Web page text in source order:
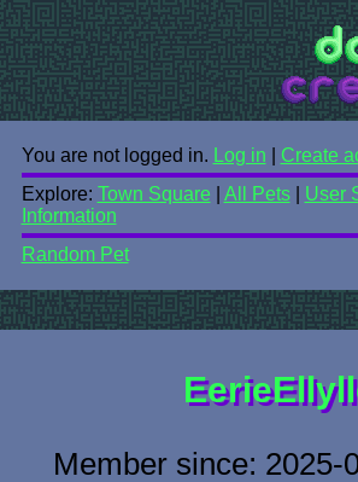
You are not logged in. Log in
Create
Explore: Town Square All Pets| User
Information
Random Pet
Member since: 2025-